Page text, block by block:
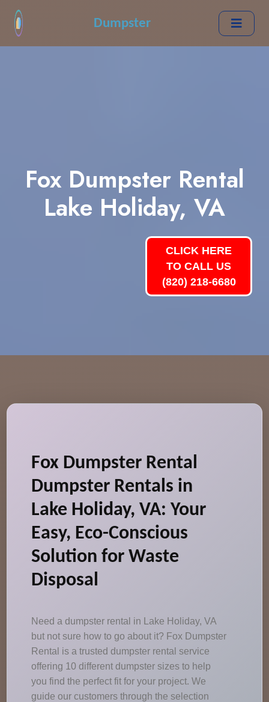
Dumpster
Fox Dumpster Rental
Lake Holiday, VA
CLICK HERE
TO CALL US
(820) 218-6680
Fox Dumpster Rental
Dumpster Rentals in
Lake Holiday, VA: Your
Easy, Eco-Conscious
Solution for Waste
Disposal
Need a dumpster rental in Lake Holiday, VA
but not sure how to go about it? Fox Dumpster
Rental is a trusted dumpster rental service
offering 10 different dumpster sizes to help
you find the perfect fit for your project. We
guide our customers through the selection